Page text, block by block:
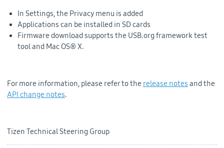
In Settings, the Privacy menu is added
Applications can be installed in SD cards
Firmware download supports the USB.org framework test
tool and Mac OS® X.
For more information, please refer to the release notes and the
API change notes.
Tizen Technical Steering Group